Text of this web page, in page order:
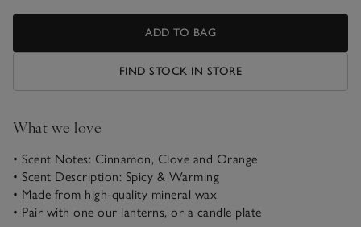
ADD TO BAG
FIND STOCK IN STORE
What we love
• Scent Notes: Cinnamon, Clove and Orange
• Scent Description: Spicy & Warming
• Made from high-quality mineral wax
• Pair with one our lanterns, or a candle plate